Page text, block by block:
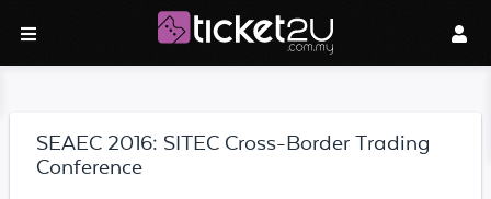
SEAEC 2016: SITEC Cross-Border Trading
Conference